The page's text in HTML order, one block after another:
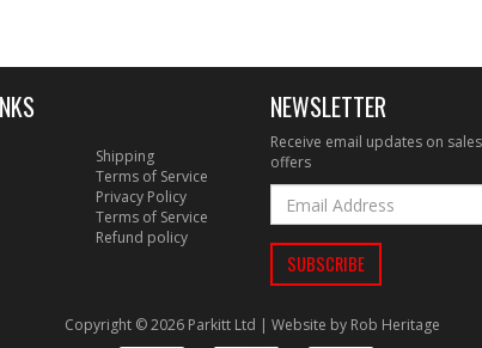
Shipping
Terms of Service
Privacy Policy
Terms of Service
Refund policy
NEWSLETTER
Receive email updates on
offers
Copyright © 2026 Parkitt Ltd | Website by Rob Heritage